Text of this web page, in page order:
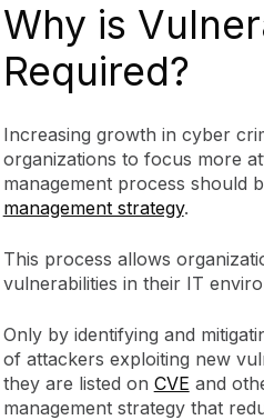
Why is
Required?
Increasing growth in cyber
organizations to focus more
management process should
management strategy.
This process allows
vulnerabilities in their IT
Only by identifying and
of attackers exploiting new
they are listed on CVE and
management strategy that